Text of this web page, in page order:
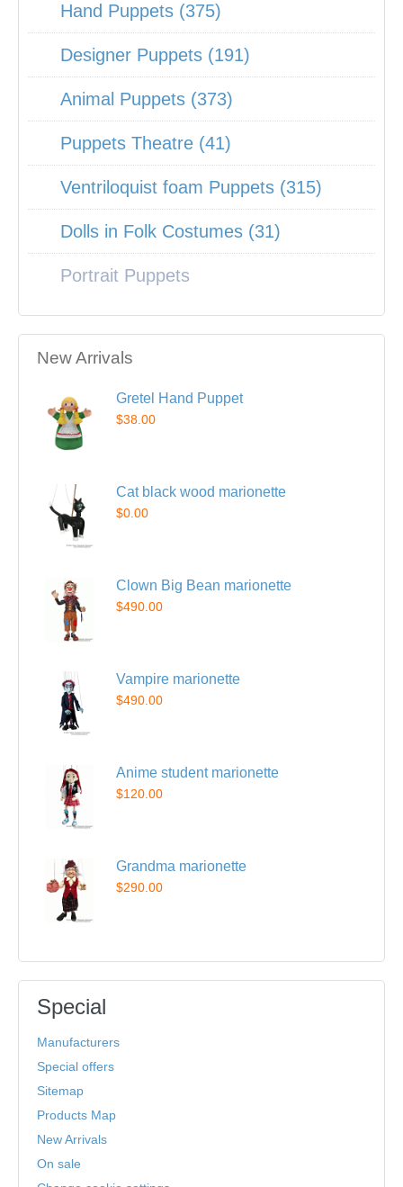
Hand Puppets (375)
Designer Puppets (191)
Animal Puppets (373)
Puppets Theatre (41)
Ventriloquist foam Puppets (315)
Dolls in Folk Costumes (31)
Portrait Puppets
New Arrivals
Gretel Hand Puppet
$38.00
Cat black wood marionette
$0.00
Clown Big Bean marionette
$490.00
Vampire marionette
$490.00
Anime student marionette
$120.00
Grandma marionette
$290.00
Special
Manufacturers
Special offers
Sitemap
Products Map
New Arrivals
On sale